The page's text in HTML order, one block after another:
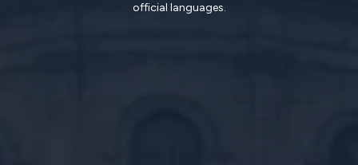
official languages.